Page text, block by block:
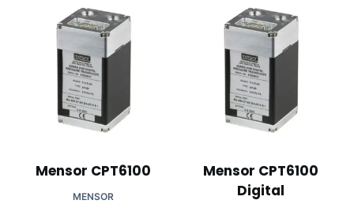
Mensor CPT6100
MENSOR
Mensor CPT6100
Digital